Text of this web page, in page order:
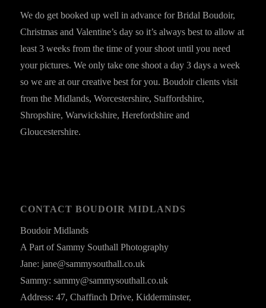
We do get booked up well in advance for Bridal Boudoir,
Christmas and Valentine’s day so it’s always best to allow at
least 3 weeks from the time of your shoot until you need
your pictures. We only take one shoot a day 3 days a week
so we are at our creative best for you. Boudoir clients visit
from the Midlands, Worcestershire, Staffordshire,
Shropshire, Warwickshire, Herefordshire and
Gloucestershire.
CONTACT BOUDOIR MIDLANDS
Boudoir Midlands
A Part of Sammy Southall Photography
Jane: jane@sammysouthall.co.uk
Sammy: sammy@sammysouthall.co.uk
Address: 47, Chaffinch Drive, Kidderminster,